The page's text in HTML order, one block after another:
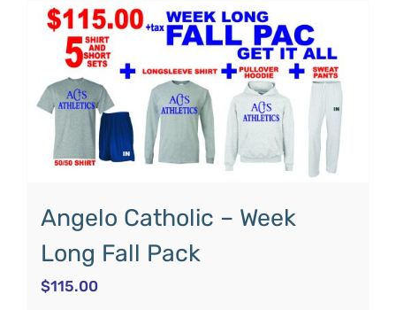
Angelo Catholic – Week
Long Fall Pack
$115.00